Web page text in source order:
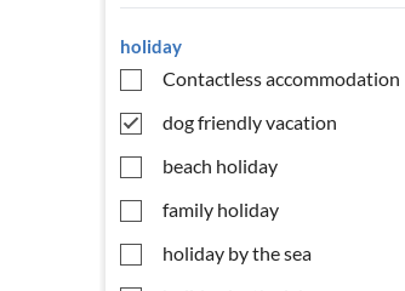
holiday
Contactless accommodation
dog friendly vacation
beach holiday
family holiday
holiday by the sea